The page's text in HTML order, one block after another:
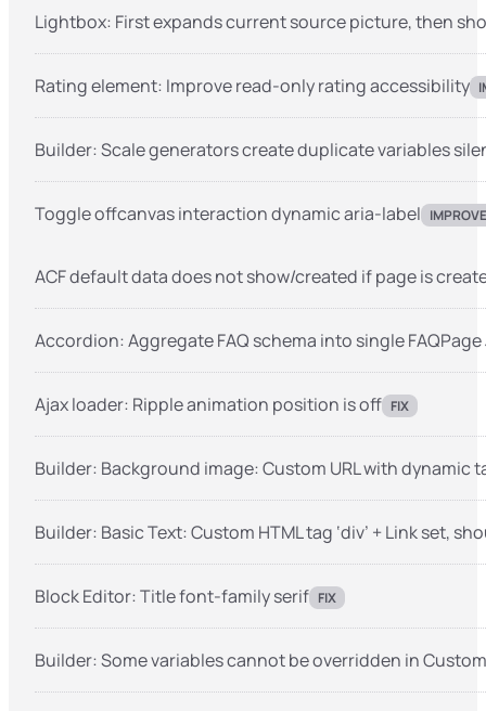
Lightbox: First expands current source picture, then
Rating element: Improve read-only rating accessibility
Builder: Scale generators create duplicate variables
Toggle offcanvas interaction dynamic aria-label IMPROVE
ACF default data does not show/created if page is
Accordion: Aggregate FAQ schema into single
Ajax loader: Ripple animation position is off FIX
Builder: Background image: Custom URL with
Builder: Basic Text: Custom HTML tag ‘div’ + Link set,
Block Editor: Title font-family serif FIX
Builder: Some variables cannot be overridden in